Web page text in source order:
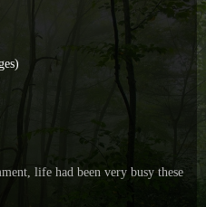
life had been very busy these